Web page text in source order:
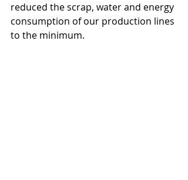
reduced the scrap, water and energy
consumption of our production lines
to the minimum.